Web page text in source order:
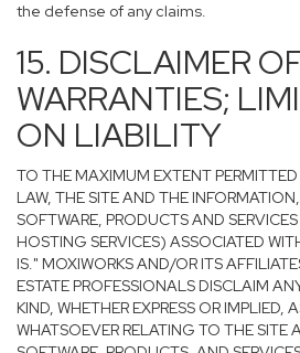
the defense of any claims.
15. DISCLAIMER
WARRANTIES;
ON LIABILITY
TO THE MAXIMUM EXTENT
LAW, THE SITE AND THE
SOFTWARE, PRODUCTS AND
HOSTING SERVICES) ASSOCIATED
IS." MOXIWORKS AND/OR ITS
ESTATE PROFESSIONALS DISCLAIM
KIND, WHETHER EXPRESS OR IMPLIED,
WHATSOEVER RELATING TO THE SITE